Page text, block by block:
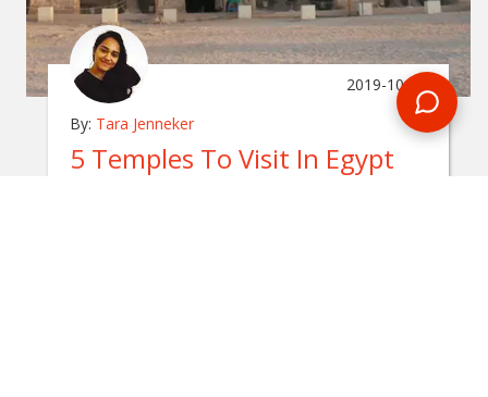
By: Tara Jenneker
2019-10-24
5 Temples To Visit In Egypt